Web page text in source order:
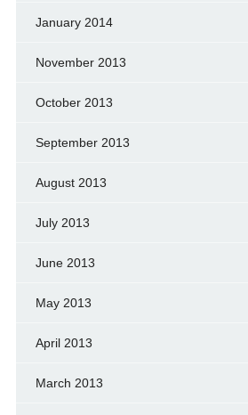
January 2014
November 2013
October 2013
September 2013
August 2013
July 2013
June 2013
May 2013
April 2013
March 2013